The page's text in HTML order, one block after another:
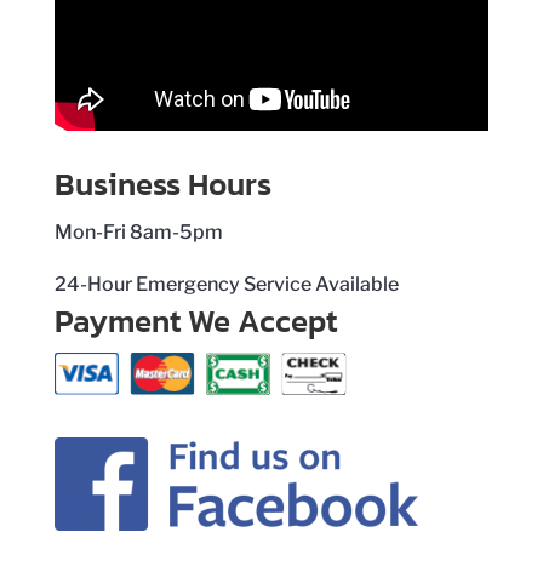
Business Hours
Mon-Fri 8am-5pm
24-Hour Emergency Service Available
Payment We Accept